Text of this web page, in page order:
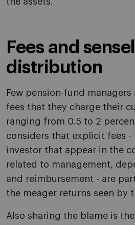
Fees and
distribution
Few pension-fund
fees that they charge their
ranging from 0.5 to 2
considers that explicit fees
investor that appear in the
related to management,
and reimbursement - are
the meager returns seen by
Also sharing the blame is